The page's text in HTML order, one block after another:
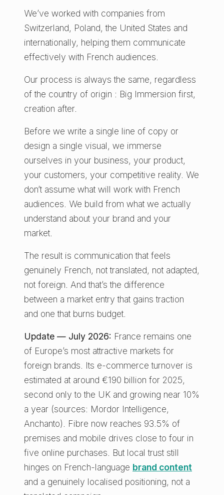
We’ve worked with companies from
Switzerland, Poland, the United States and
internationally, helping them communicate
effectively with French audiences.
Our process is always the same, regardless
of the country of origin : Big Immersion first,
creation after.
Before we write a single line of copy or
design a single visual, we immerse
ourselves in your business, your product,
your customers, your competitive reality. We
don’t assume what will work with French
audiences. We build from what we actually
understand about your brand and your
market.
The result is communication that feels
genuinely French, not translated, not adapted,
not foreign. And that’s the difference
between a market entry that gains traction
and one that burns budget.
Update — July 2026: France remains one
of Europe’s most attractive markets for
foreign brands. Its e-commerce turnover is
estimated at around €190 billion for 2025,
second only to the UK and growing near 10%
a year (sources: Mordor Intelligence,
Anchanto). Fibre now reaches 93.5% of
premises and mobile drives close to four in
five online purchases. But local trust still
hinges on French-language brand content
and a genuinely localised positioning, not a